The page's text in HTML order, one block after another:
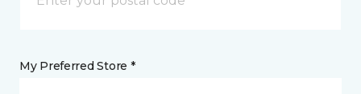
My Preferred Store *